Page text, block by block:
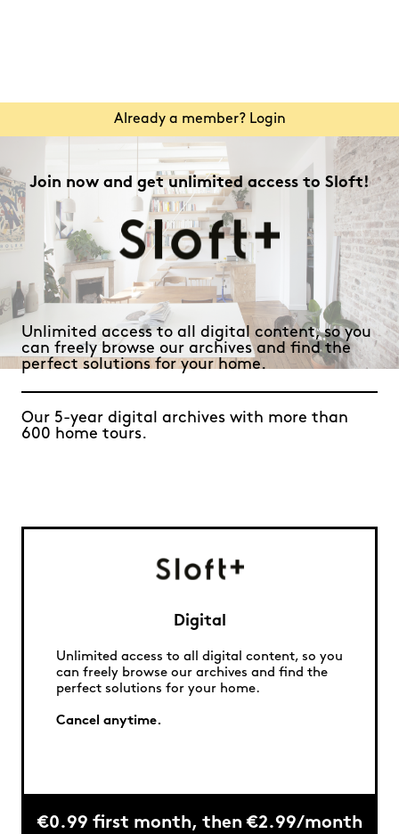
Already a member? Login
Join now and get unlimited access to Sloft!
Unlimited access to all digital content, so you
can freely browse our archives and find the
perfect solutions for your home.
Our 5-year digital archives with more than
600 home tours.
Digital
Unlimited access to all digital content, so you
can freely browse our archives and find the
perfect solutions for your home.
Cancel anytime.
€0.99 first month, then €2.99/month